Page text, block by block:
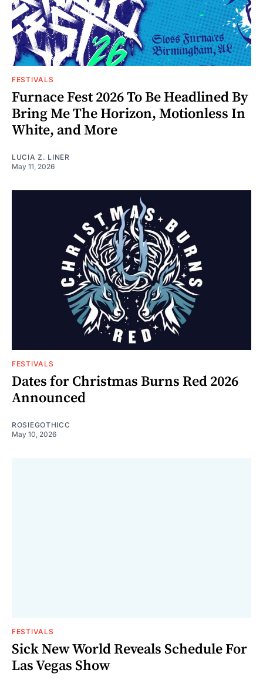
FESTIVALS
Furnace Fest 2026 To Be Headlined By
Bring Me The Horizon, Motionless In
White, and More
LUCIA Z. LINER
May 11, 2026
FESTIVALS
Dates for Christmas Burns Red 2026
Announced
ROSIEGOTHICC
May 10, 2026
FESTIVALS
Sick New World Reveals Schedule For
Las Vegas Show